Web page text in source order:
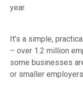
year.
It’s a simple,
– over 1.2 million
some businesses
or smaller